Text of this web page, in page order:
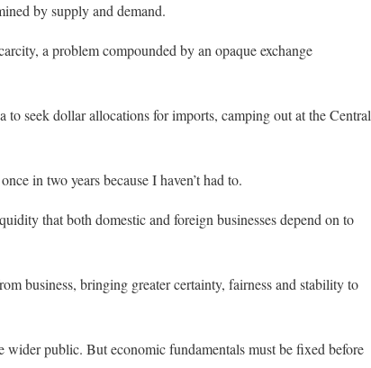
by supply and demand.
a problem compounded by an opaque exchange
seek dollar allocations for imports, camping out at the Central
in two years because I haven’t had to.
that both domestic and foreign businesses depend on to
business, bringing greater certainty, fairness and stability to
public. But economic fundamentals must be fixed before